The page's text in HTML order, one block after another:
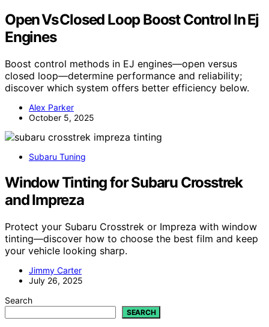
Open Vs Closed Loop Boost Control In Ej
Engines
Boost control methods in EJ engines—open versus
closed loop—determine performance and reliability;
discover which system offers better efficiency below.
Alex Parker
October 5, 2025
Subaru Tuning
Window Tinting for Subaru Crosstrek
and Impreza
Protect your Subaru Crosstrek or Impreza with window
tinting—discover how to choose the best film and keep
your vehicle looking sharp.
Jimmy Carter
July 26, 2025
Search
SEARCH